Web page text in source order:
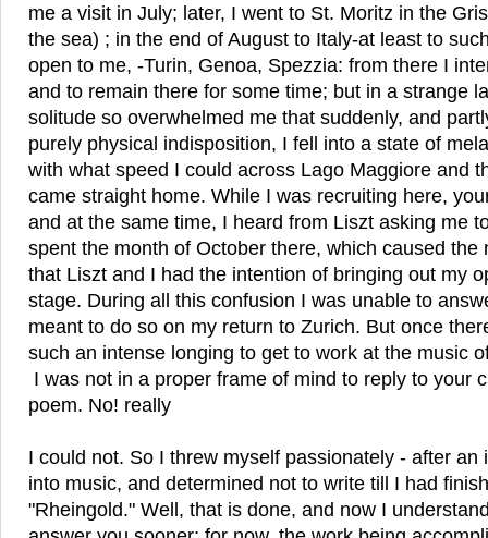
me a visit in July; later, I went to St. Moritz in the
the sea) ; in the end of August to Italy-at least to
open to me, -Turin, Genoa, Spezzia: from there I
and to remain there for some time; but in a strange
solitude so overwhelmed me that suddenly, and
purely physical indisposition, I fell into a state of
with what speed I could across Lago Maggiore and
came straight home. While I was recruiting here,
and at the same time, I heard from Liszt asking me
spent the month of October there, which caused the
that Liszt and I had the intention of bringing out my
stage. During all this confusion I was unable to
meant to do so on my return to Zurich. But once
such an intense longing to get to work at the music
I was not in a proper frame of mind to reply to your
poem. No! really
I could not. So I threw myself passionately - after an
into music, and determined not to write till I had
"Rheingold." Well, that is done, and now I